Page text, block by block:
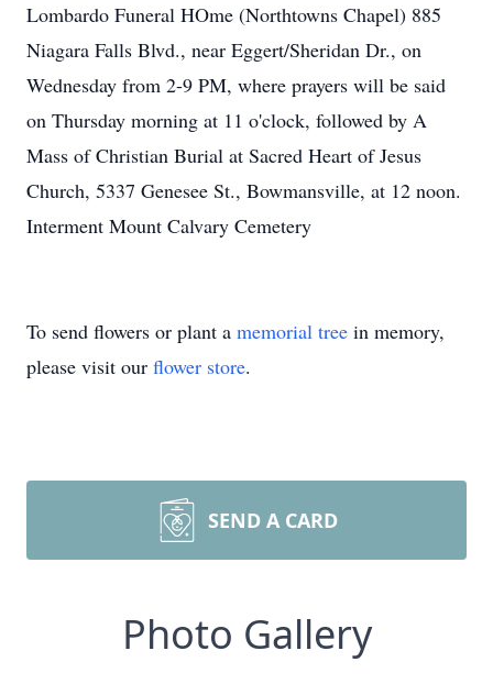
Lombardo Funeral HOme (Northtowns Chapel) 885
Niagara Falls Blvd., near Eggert/Sheridan Dr., on
Wednesday from 2-9 PM, where prayers will be said
on Thursday morning at 11 o'clock, followed by A
Mass of Christian Burial at Sacred Heart of Jesus
Church, 5337 Genesee St., Bowmansville, at 12 noon.
Interment Mount Calvary Cemetery
To send flowers or plant a memorial tree in memory,
please visit our flower store.
SEND A CARD
Photo Gallery